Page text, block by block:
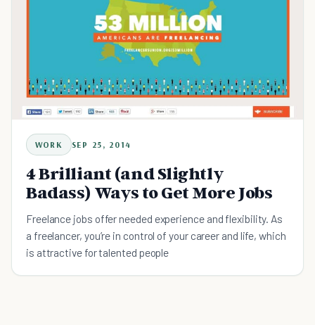
WORK SEP 25, 2014
4 Brilliant (and Slightly
Badass) Ways to Get More Jobs
Freelance jobs offer needed experience and flexibility. As
a freelancer, you’re in control of your career and life, which
is attractive for talented people